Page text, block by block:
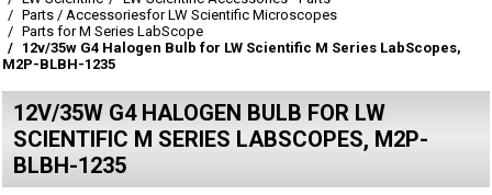
Parts / Accessoriesfor LW Scientific Microscopes
Parts for M Series LabScope
12v/35w G4 Halogen Bulb for LW Scientific M Series LabScopes,
M2P-BLBH-1235
12V/35W G4 HALOGEN BULB FOR LW
SCIENTIFIC M SERIES LABSCOPES, M2P-
BLBH-1235